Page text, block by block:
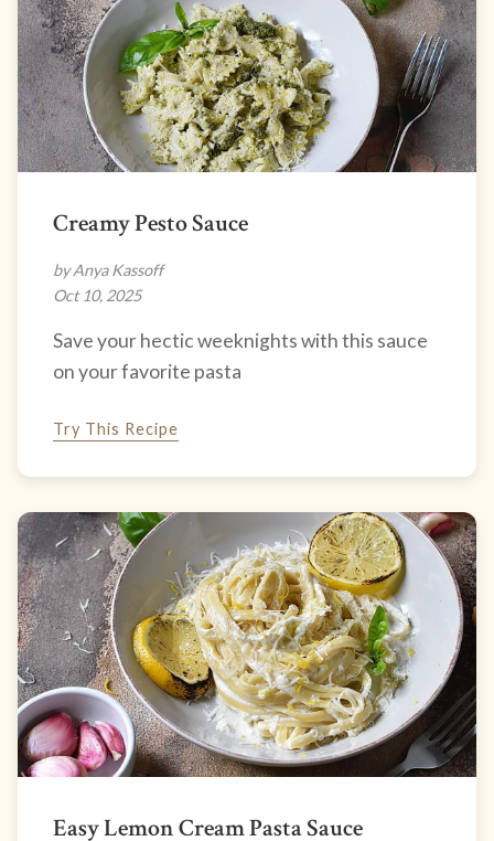
Creamy Pesto Sauce
by Anya Kassoff
Oct 10, 2025
Save your hectic weeknights with this sauce
on your favorite pasta
Try This Recipe
Easy Lemon Cream Pasta Sauce